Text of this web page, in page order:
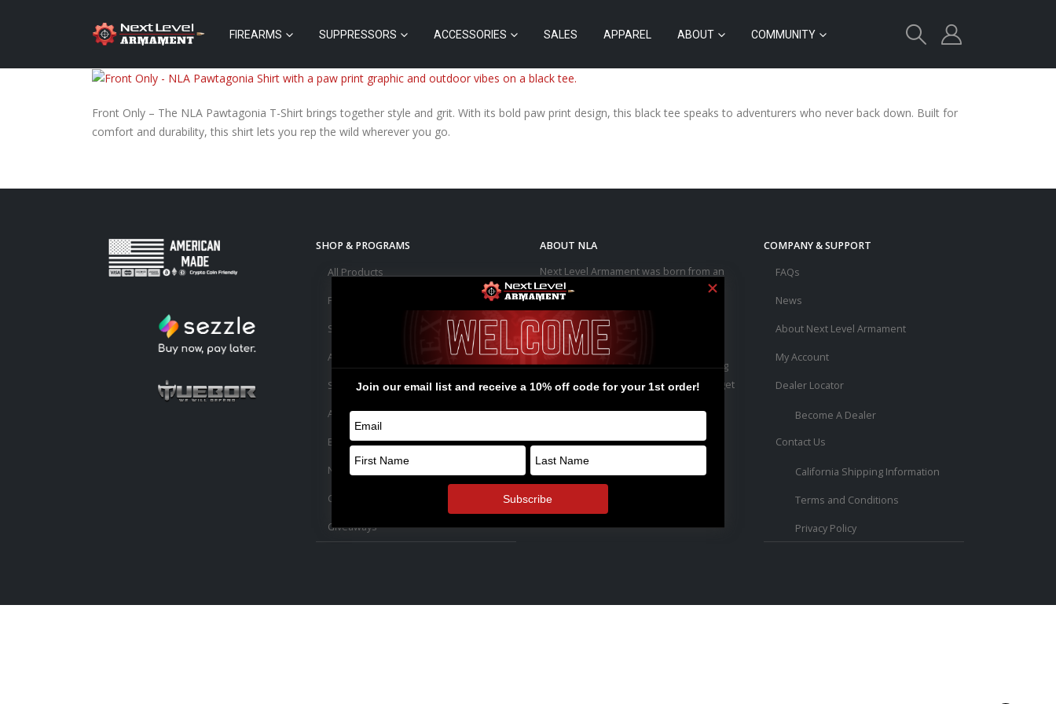
FIREARMS SUPPRESSORS ACCESSORIES SALES APPAREL ABOUT COMMUNITY
Front Only – The NLA Pawtagonia T-Shirt brings together style and grit. With its bold paw print design, this black tee speaks to adventurers who never back down. Built for
comfort and durability, this shirt lets you rep the wild wherever you go.
SHOP & PROGRAMS
All Products
Firearms
Suppressors
Accessories
Sales
Apparel and Swag
Builders Bone Yard
NLA Loyalty Points
Capitol Armory Fulfillment Information
Giveaways
ABOUT NLA
Next Level Armament was born from an
aerospace, medical, and automotive
manufacturing facility. We observed a
trend in the modern sporting rifle
marketplace – people purchasing basic
firearms at high prices and then pouring
thousands of dollars into upgrades to get
© Copyright 2026. All Rights Reserved.
COMPANY & SUPPORT
FAQs
News
About Next Level Armament
My Account
Dealer Locator
Become A Dealer
Contact Us
California Shipping Information
Terms and Conditions
Privacy Policy